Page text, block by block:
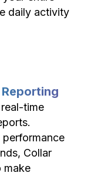
daily activity
Reporting
time
performance
Collar
make